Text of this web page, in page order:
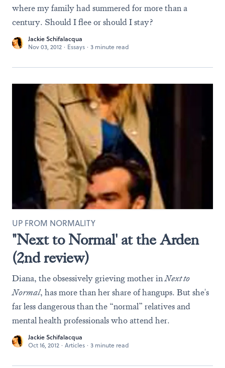
where my family had summered for more than a
century. Should I flee or should I stay?
Jackie Schifalacqua
Nov 03, 2012 · Essays · 3 minute read
"Next to Normal' at the Arden
(2nd review)
UP FROM NORMALITY
Diana, the obsessively grieving mother inNext to
Normal, has more than her share of hangups. But she's
far less dangerous than the “normal” relatives and
mental health professionals who attend her.
Jackie Schifalacqua
Oct 16, 2012 · Articles · 3 minute read